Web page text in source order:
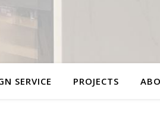
SERVICE PROJECTS